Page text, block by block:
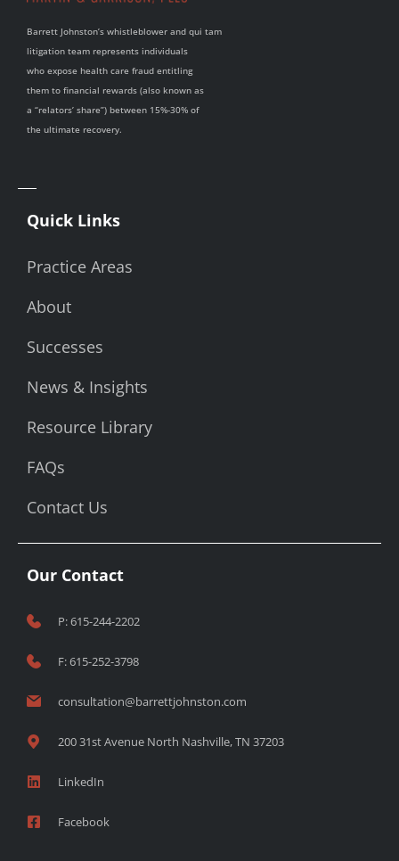
Barrett Johnston’s whistleblower and qui tam
litigation team represents individuals
who expose health care fraud entitling
them to financial rewards (also known as
a “relators’ share”) between 15%-30% of
the ultimate recovery.
Quick Links
Practice Areas
About
Successes
News & Insights
Resource Library
FAQs
Contact Us
Our Contact
P: 615-244-2202
F: 615-252-3798
consultation@barrettjohnston.com
200 31st Avenue North Nashville, TN 37203
LinkedIn
Facebook